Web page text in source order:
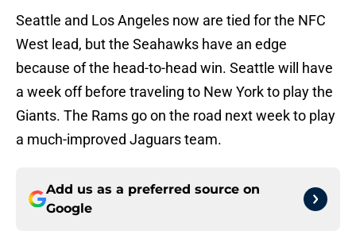
Seattle and Los Angeles now are tied for the NFC
West lead, but the Seahawks have an edge
because of the head-to-head win. Seattle will have
a week off before traveling to New York to play the
Giants. The Rams go on the road next week to play
a much-improved Jaguars team.
Add us as a preferred source on
Google